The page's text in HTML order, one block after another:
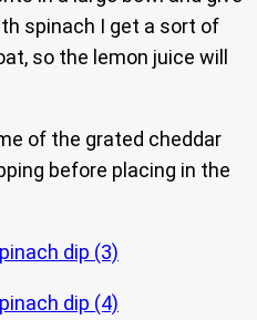
spinach I get a sort of
so the lemon juice will
of the grated cheddar
before placing in the